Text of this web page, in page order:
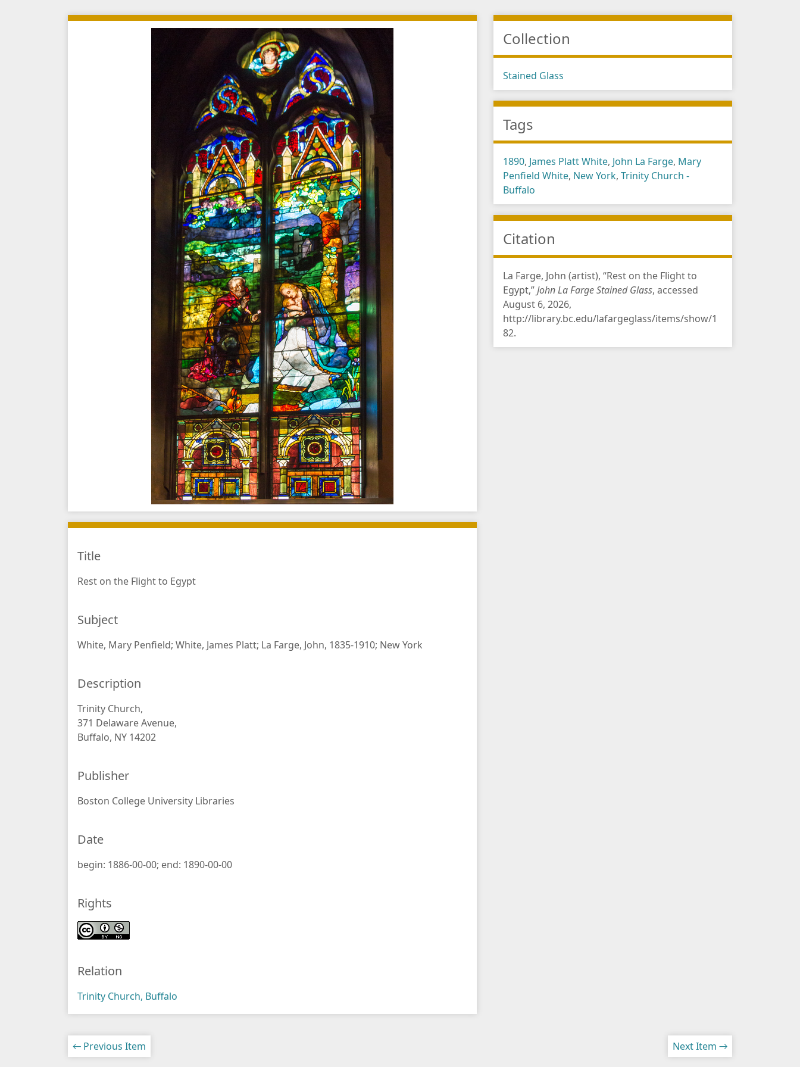
Title
Rest on the Flight to Egypt
Subject
White, Mary Penfield; White, James Platt; La Farge, John, 1835-1910; New York
Description
Trinity Church,
371 Delaware Avenue,
Buffalo, NY 14202
Publisher
Boston College University Libraries
Date
begin: 1886-00-00; end: 1890-00-00
Rights
Relation
Trinity Church, Buffalo
Collection
Stained Glass
Tags
1890, James Platt White, John La Farge, Mary
Penfield White, New York,Trinity Church -
Buffalo
Citation
La Farge, John (artist), “Rest on the Flight to
Egypt,”John La Farge Stained Glass, accessed
August 6, 2026,
http://library.bc.edu/lafargeglass/items/show/1
82.
← Previous Item Next Item →